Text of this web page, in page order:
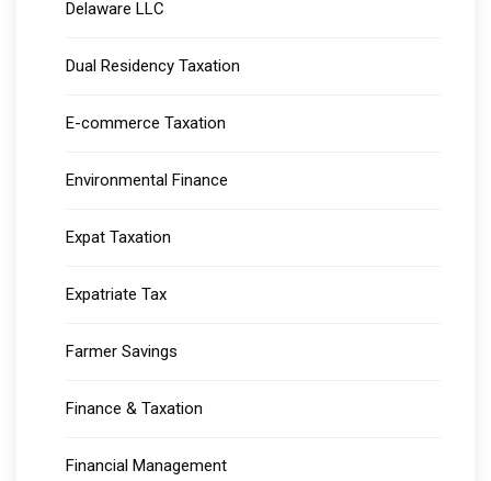
Delaware LLC
Dual Residency Taxation
E-commerce Taxation
Environmental Finance
Expat Taxation
Expatriate Tax
Farmer Savings
Finance & Taxation
Financial Management